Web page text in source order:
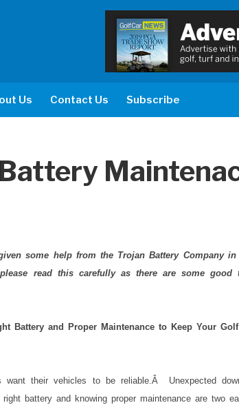
Us Contact Us Subscribe
some help from the Trojan Battery Company
read this carefully as there are some good
Battery and Proper Maintenance to Keep Your
want their vehicles to be reliable.Â Unexpected
right battery and knowing proper maintenance are two